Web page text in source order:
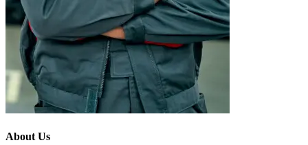
About Us